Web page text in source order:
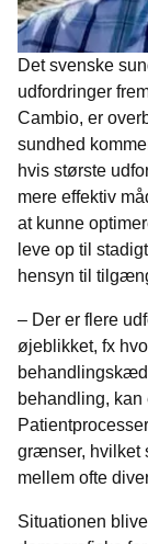
Det svenske
udfordringer
Cambio, er
sundhed
hvis største
mere effektiv
at kunne
leve op til
hensyn til
– Der er flere
øjeblikket, fx
behandling, kan
grænser, hvilket
mellem ofte
Situationen